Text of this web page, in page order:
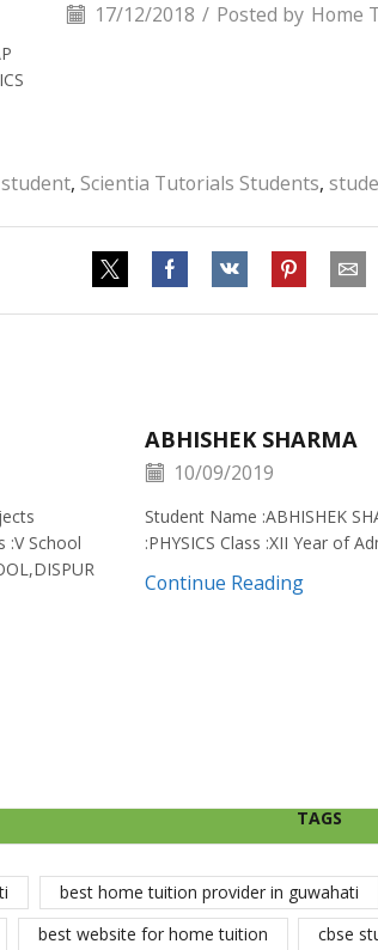
17/12/2018 / Posted by Home
, Scientia Tutorials Students,
:V School
ABHISHEK SHARMA
10/09/2019
Student Name :ABHISHEK
:PHYSICS Class :XII Year of
Continue Reading
TAGS
best home tuition provider in guwahati
best website for home tuition cbse